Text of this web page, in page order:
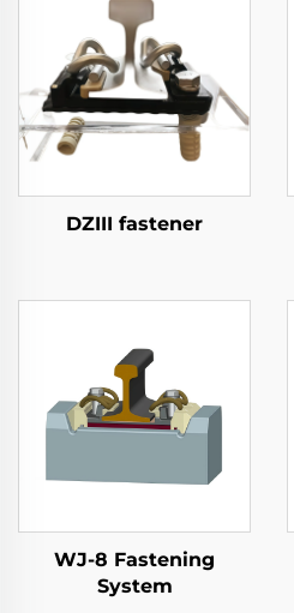
DZIII fastener
WJ-8 Fastening
System